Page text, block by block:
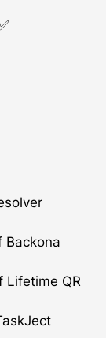
Backona
Lifetime QR